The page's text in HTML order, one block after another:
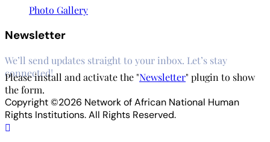
Photo Gallery
Newsletter
We’ll send updates straight to your inbox. Let’s stay
connected!
Please install and activate the "Newsletter" plugin to show
the form.
Copyright ©2026 Network of African National Human
Rights Institutions. All Rights Reserved.